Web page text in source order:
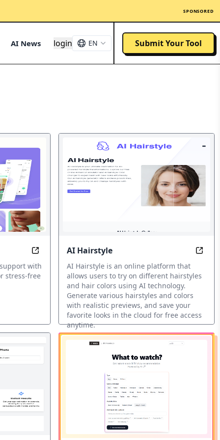
SPONSORED
AI News login EN Submit Your Tool
Legendary Wu-Tang Clan
movie with the best AI recommendations.
Nora: Your mental health companion, always
with
stress-free
AI Hairstyle AI
AI Hairstyle is an online platform that
allows users to try on different hairstyles
and hair colors using AI technology.
Generate various hairstyles and colors
with realistic previews, and save your
favorite looks in the cloud for free access
anytime.
AI Fun Tools